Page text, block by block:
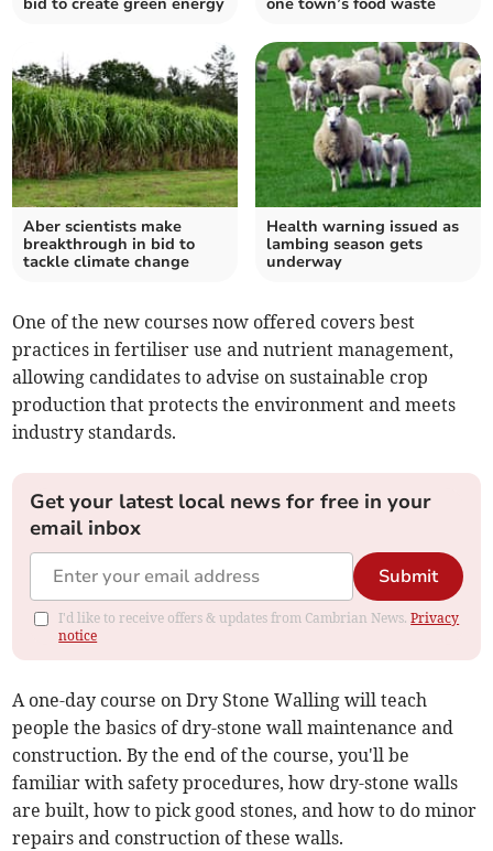
Aber scientists make
breakthrough in bid to
tackle climate change
Health warning issued as
lambing season gets
underway
One of the new courses now offered covers best
practices in fertiliser use and nutrient management,
allowing candidates to advise on sustainable crop
production that protects the environment and meets
industry standards.
Get your latest local news for free in your
email inbox
Submit
I'd like to receive offers & updates from Cambrian News.Privacy
notice
A one-day course on Dry Stone Walling will teach
people the basics of dry-stone wall maintenance and
construction. By the end of the course, you'll be
familiar with safety procedures, how dry-stone walls
are built, how to pick good stones, and how to do minor
repairs and construction of these walls.